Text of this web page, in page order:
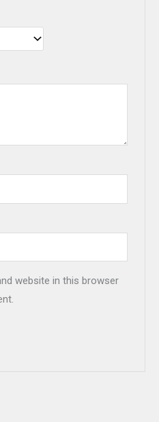
website in this browser